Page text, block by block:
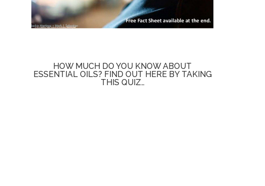
HOW MUCH DO YOU KNOW ABOUT
ESSENTIAL OILS? FIND OUT HERE BY TAKING
THIS QUIZ…